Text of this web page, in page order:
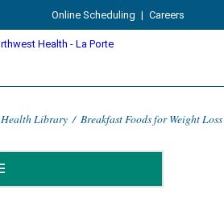
Online Scheduling | Careers
Health Library / Breakfast Foods for Weight Loss